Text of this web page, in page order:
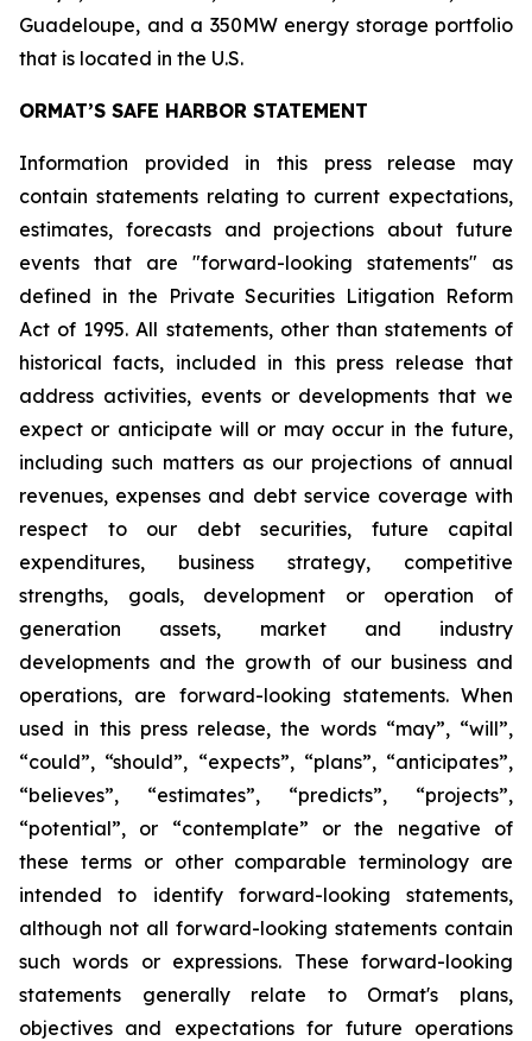
Guadeloupe, and a 350MW energy storage portfolio
that is located in the U.S.
ORMAT’S SAFE HARBOR STATEMENT
Information provided in this press release may
contain statements relating to current expectations,
estimates, forecasts and projections about future
events that are "forward-looking statements" as
defined in the Private Securities Litigation Reform
Act of 1995. All statements, other than statements of
historical facts, included in this press release that
address activities, events or developments that we
expect or anticipate will or may occur in the future,
including such matters as our projections of annual
revenues, expenses and debt service coverage with
respect to our debt securities, future capital
expenditures, business strategy, competitive
strengths, goals, development or operation of
generation assets, market and industry
developments and the growth of our business and
operations, are forward-looking statements. When
used in this press release, the words “may”, “will”,
“could”, “should”, “expects”, “plans”, “anticipates”,
“believes”, “estimates”, “predicts”, “projects”,
“potential”, or “contemplate” or the negative of
these terms or other comparable terminology are
intended to identify forward-looking statements,
although not all forward-looking statements contain
such words or expressions. These forward-looking
statements generally relate to Ormat's plans,
objectives and expectations for future operations